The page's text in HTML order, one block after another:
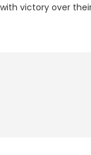
victory over